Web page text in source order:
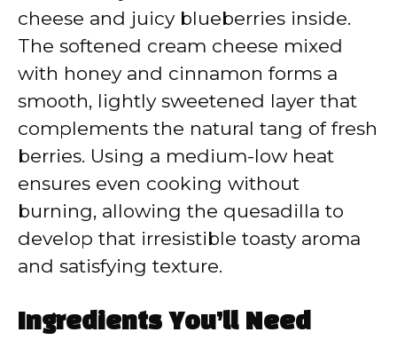
cheese and juicy blueberries inside.
The softened cream cheese mixed
with honey and cinnamon forms a
smooth, lightly sweetened layer that
complements the natural tang of fresh
berries. Using a medium-low heat
ensures even cooking without
burning, allowing the quesadilla to
develop that irresistible toasty aroma
and satisfying texture.
Ingredients You’ll Need